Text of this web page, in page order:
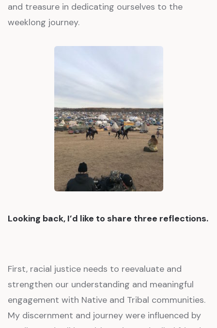
and treasure in dedicating ourselves to the
weeklong journey.
Looking back, I’d like to share three reflections.
First, racial justice needs to reevaluate and
strengthen our understanding and meaningful
engagement with Native and Tribal communities.
My discernment and journey were influenced by